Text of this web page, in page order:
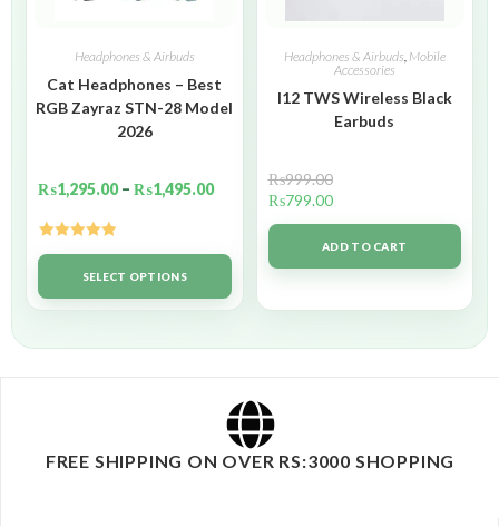
Headphones & Airbuds
Cat Headphones – Best
RGB Zayraz STN-28 Model
2026
₨1,295.00 – ₨1,495.00
Rated5.00
out of 5SELECT OPTIONS
Headphones & Airbuds, Mobile
Accessories
I12 TWS Wireless Black
Earbuds
₨999.00
₨799.00
ADD TO CART
FREE SHIPPING ON OVER RS:3000 SHOPPING